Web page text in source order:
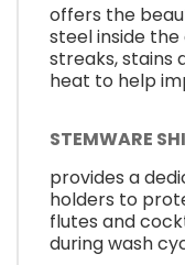
offers the
steel inside the
streaks, stains
heat to help
STEMWARE
provides a
holders to
flutes and
during wash